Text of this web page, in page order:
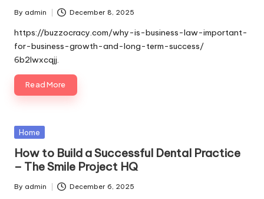
Posted
by
By admin December 8, 2025
https://buzzocracy.com/why-is-business-law-important-
for-business-growth-and-long-term-success/
6b2lwxcqjj.
Read More
Posted
Home
How to Build a Successful Dental Practice
– The Smile Project HQ
Posted
By admin December 6, 2025